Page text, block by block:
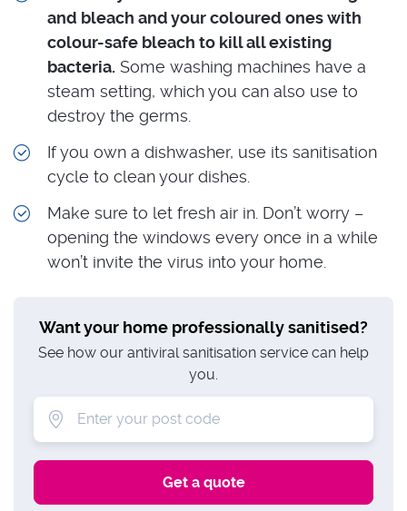
and bleach and your coloured ones with
colour-safe bleach to kill all existing
bacteria. Some washing machines have a
steam setting, which you can also use to
destroy the germs.
If you own a dishwasher, use its sanitisation
cycle to clean your dishes.
Make sure to let fresh air in. Don’t worry –
opening the windows every once in a while
won’t invite the virus into your home.
Want your home professionally sanitised?
See how our antiviral sanitisation service can help
you.